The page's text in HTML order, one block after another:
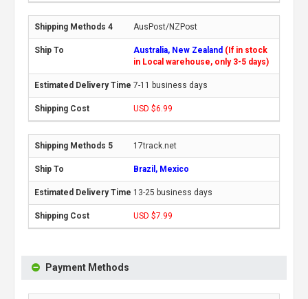
AusPost/NZPost
Australia, New Zealand (If in stock
in Local warehouse, only 3-5 days)
7-11 business days
USD $6.99
17track.net
Brazil, Mexico
13-25 business days
USD $7.99
Payment Methods